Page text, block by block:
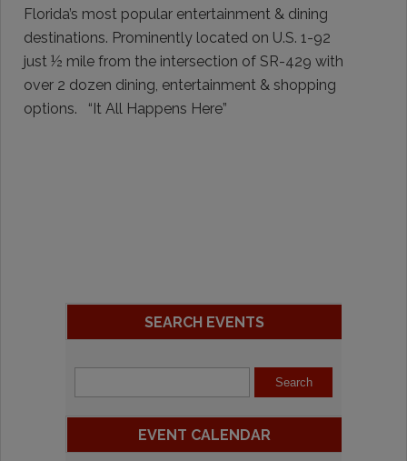
Florida’s most popular entertainment & dining
destinations. Prominently located on U.S. 1-92
just ½ mile from the intersection of SR-429 with
over 2 dozen dining, entertainment & shopping
options. “It All Happens Here”
SEARCH EVENTS
EVENT CALENDAR